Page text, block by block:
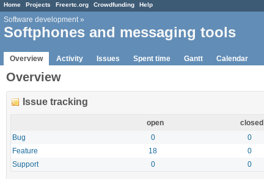
Home Projects Freertc.org Crowdfunding Help
Software development»
Softphones and messaging tools
Overview Activity Issues Spent time Gantt Calendar
Overview
Issue tracking
open closed
Bug
0 0
Feature
18 0
Support
0 0